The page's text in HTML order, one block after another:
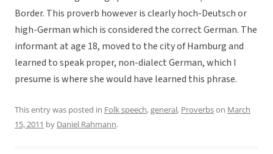
Border. This proverb however is clearly hoch-Deutsch or
high-German which is considered the correct German. The
informant at age 18, moved to the city of Hamburg and
learned to speak proper, non-dialect German, which I
presume is where she would have learned this phrase.
This entry was posted in Folk speech,general, Proverbson March
15, 2011 by Daniel Rahmann.